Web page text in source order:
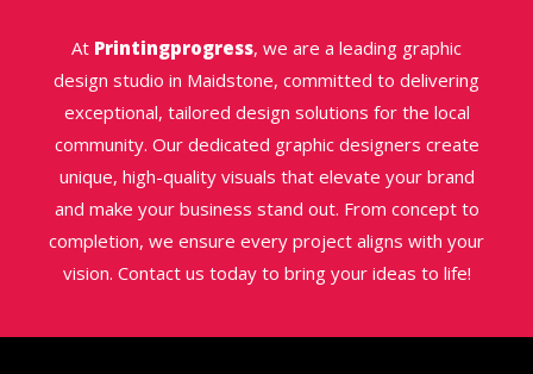
At Printingprogress, we are a leading graphic
design studio in Maidstone, committed to delivering
exceptional, tailored design solutions for the local
community. Our dedicated graphic designers create
unique, high-quality visuals that elevate your brand
and make your business stand out. From concept to
completion, we ensure every project aligns with your
vision. Contact us today to bring your ideas to life!